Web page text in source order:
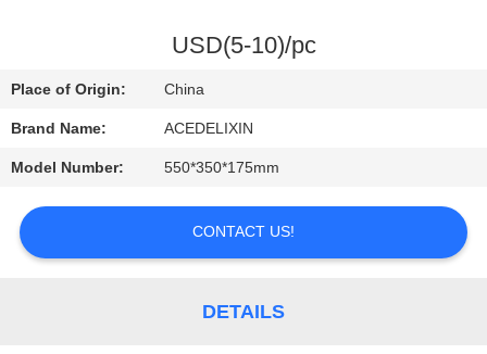
CONTACT
US
REQUEST
A
QUOTE
USD(5-10)/pc
Place of Origin: China
Brand Name: ACEDELIXIN
Model Number: 550*350*175mm
CONTACT US!
DETAILS